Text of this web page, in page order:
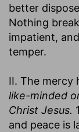
better
Nothing
impatient,
temper.
II. The mercy
like-minded
Christ Jesus.
and peace is